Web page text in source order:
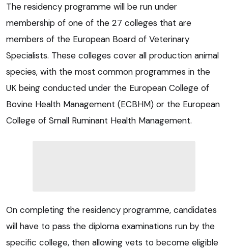
The residency programme will be run under
membership of one of the 27 colleges that are
members of the European Board of Veterinary
Specialists. These colleges cover all production animal
species, with the most common programmes in the
UK being conducted under the European College of
Bovine Health Management (ECBHM) or the European
College of Small Ruminant Health Management.
On completing the residency programme, candidates
will have to pass the diploma examinations run by the
specific college, then allowing vets to become eligible